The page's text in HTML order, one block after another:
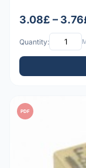
3.08£ –
Quantity:
PDF